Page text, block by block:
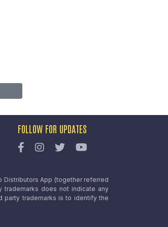
FOLLOW FOR UPDATES
Distributors App (together referred
trademarks does not indicate any
party trademarks is to identify the